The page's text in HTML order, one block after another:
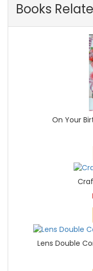
Books
On Your
Lens Double